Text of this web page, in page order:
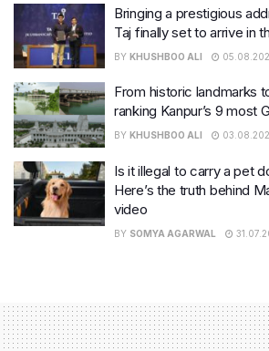
Bringing a prestigious
Taj finally set to arrive in
BY KHUSHBOO ALI
From historic landmarks
ranking Kanpur’s 9 most
BY KHUSHBOO ALI
Is it illegal to carry a pet
Here’s the truth behind
video
BY SOMYA AGARWAL